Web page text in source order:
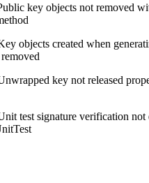
key objects not removed
objects created when
key not released
test signature verification not